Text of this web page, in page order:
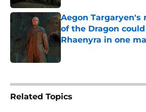
Aegon Targaryen's
of the Dragon
Rhaenyra in one
Related Topics